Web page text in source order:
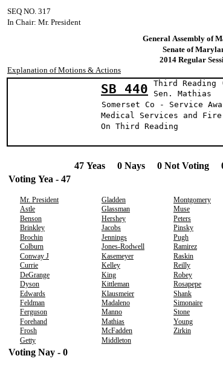
SEQ NO. 317
In Chair: Mr. President
General Assembly of
Senate of
2014 Regular
Explanation of Motions & Actions
SB 440
Third Reading
Sen.
Somerset Co - Service
Medical Services and Fire
On Third Reading
47 Yeas 0 Nays 0 Not Voting 0
Voting Yea - 47
Mr. President Gladden
Montgomery
Astle
Glassman
Muse
Benson
Hershey
Peters
Brinkley
Jacobs
Pinsky
Brochin
Jennings
Pugh
Colburn
Jones-Rodwell
Ramirez
Conway J
Kasemeyer
Raskin
Currie
Kelley
Reilly
DeGrange
King
Robey
Dyson
Kittleman
Rosapepe
Edwards
Klausmeier
Shank
Feldman
Madaleno
Simonaire
Ferguson
Manno
Stone
Forehand
Mathias
Young
Frosh
McFadden
Zirkin
Getty
Middleton
Voting Nay - 0